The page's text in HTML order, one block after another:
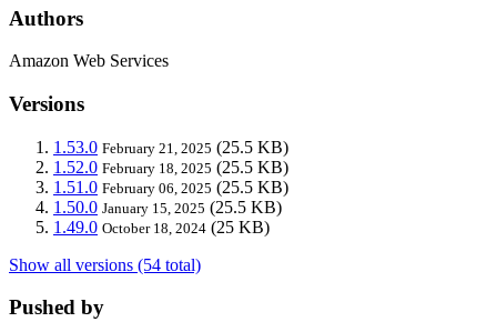
Authors
Amazon Web Services
Versions
1.53.0 February 21, 2025 (25.5 KB)
1.52.0 February 18, 2025 (25.5 KB)
1.51.0 February 06, 2025 (25.5 KB)
1.50.0 January 15, 2025 (25.5 KB)
1.49.0 October 18, 2024 (25 KB)
Show all versions (54 total)
Pushed by